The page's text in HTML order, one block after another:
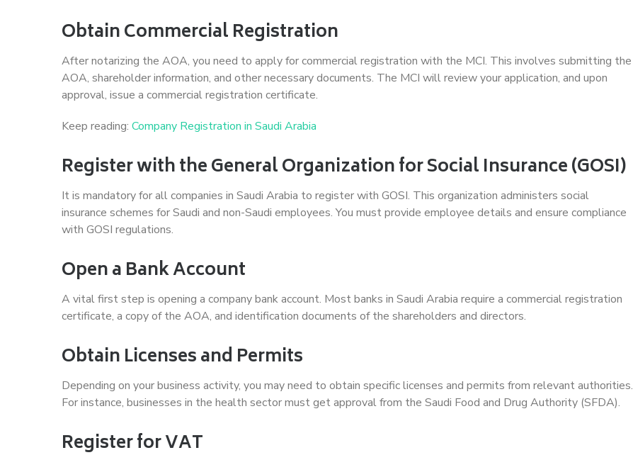
Obtain Commercial Registration
After notarizing the AOA, you need to apply for commercial registration with the MCI. This involves submitting the
AOA, shareholder information, and other necessary documents. The MCI will review your application, and upon
approval, issue a commercial registration certificate.
Keep reading: Company Registration in Saudi Arabia
Register with the General Organization for Social Insurance (GOSI)
It is mandatory for all companies in Saudi Arabia to register with GOSI. This organization administers social
insurance schemes for Saudi and non-Saudi employees. You must provide employee details and ensure compliance
with GOSI regulations.
Open a Bank Account
A vital first step is opening a company bank account. Most banks in Saudi Arabia require a commercial registration
certificate, a copy of the AOA, and identification documents of the shareholders and directors.
Obtain Licenses and Permits
Depending on your business activity, you may need to obtain specific licenses and permits from relevant authorities.
For instance, businesses in the health sector must get approval from the Saudi Food and Drug Authority (SFDA).
Register for VAT